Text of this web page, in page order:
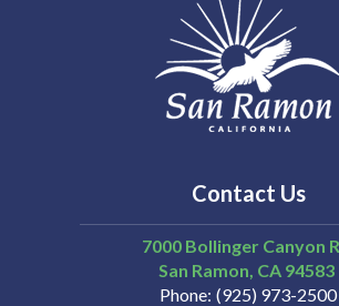
Contact Us
7000 Bollinger Canyon
San Ramon CA 94583
Phone (925) 973-2500